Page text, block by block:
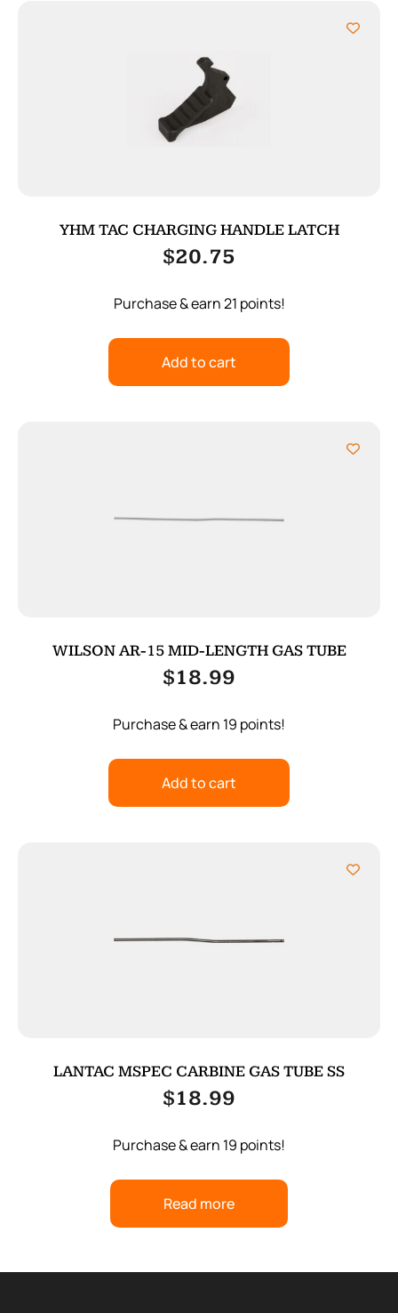
YHM TAC CHARGING HANDLE LATCH
$20.75
Purchase & earn 21 points!
Add to cart
WILSON AR-15 MID-LENGTH GAS TUBE
$18.99
Purchase & earn 19 points!
Add to cart
LANTAC MSPEC CARBINE GAS TUBE SS
$18.99
Purchase & earn 19 points!
Read more